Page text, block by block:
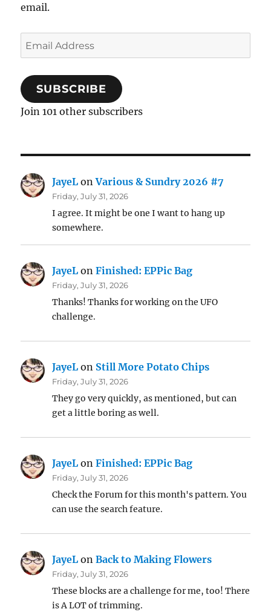
email.
Email
Address
SUBSCRIBE
Join 101 other subscribers
JayeL onVarious & Sundry 2026 #7
Friday, July 31, 2026
I agree. It might be one I want to hang up
somewhere.
JayeL onFinished: EPPic Bag
Friday, July 31, 2026
Thanks! Thanks for working on the UFO
challenge.
JayeL on Still More Potato Chips
Friday, July 31, 2026
They go very quickly, as mentioned, but can
get a little boring as well.
JayeL onFinished: EPPic Bag
Friday, July 31, 2026
Check the Forum for this month's pattern. You
can use the search feature.
JayeL onBack to Making Flowers
Friday, July 31, 2026
These blocks are a challenge for me, too! There
is A LOT of trimming.